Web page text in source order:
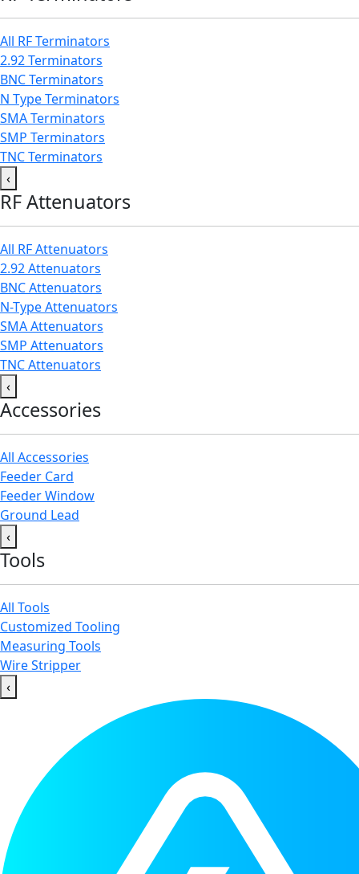
All RF Terminators
2.92 Terminators
BNC Terminators
N Type Terminators
SMA Terminators
SMP Terminators
TNC Terminators
‹
RF Attenuators
All RF Attenuators
2.92 Attenuators
BNC Attenuators
N-Type Attenuators
SMA Attenuators
SMP Attenuators
TNC Attenuators
‹
Accessories
All Accessories
Feeder Card
Feeder Window
Ground Lead
‹
Tools
All Tools
Customized Tooling
Measuring Tools
Wire Stripper
‹